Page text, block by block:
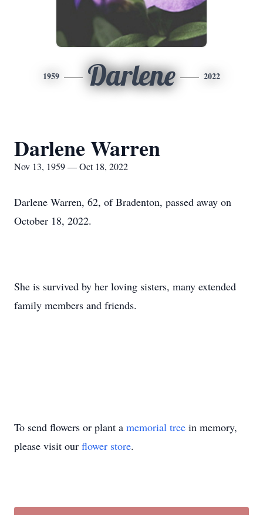
1959 Darlene 2022
Darlene Warren
Nov 13, 1959 — Oct 18, 2022
Darlene Warren, 62, of Bradenton, passed away on
October 18, 2022.
She is survived by her loving sisters, many extended
family members and friends.
To send flowers or plant a memorial tree in memory,
please visit our flower store.